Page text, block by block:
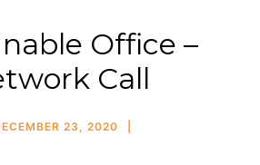
Office –
Call
23, 2020